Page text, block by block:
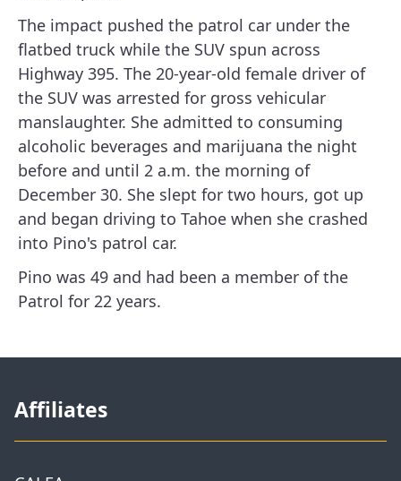
The impact pushed the patrol car under the
flatbed truck while the SUV spun across
Highway 395. The 20-year-old female driver of
the SUV was arrested for gross vehicular
manslaughter. She admitted to consuming
alcoholic beverages and marijuana the night
before and until 2 a.m. the morning of
December 30. She slept for two hours, got up
and began driving to Tahoe when she crashed
into Pino's patrol car.
Pino was 49 and had been a member of the
Patrol for 22 years.
Affiliates